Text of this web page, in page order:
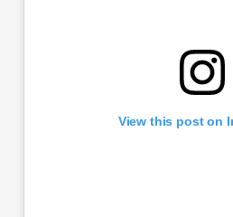
View this post on